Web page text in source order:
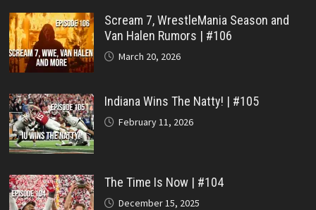
Scream 7, WrestleMania Season and
Van Halen Rumors | #106
March 20, 2026
Indiana Wins The Natty! | #105
February 11, 2026
The Time Is Now | #104
December 15, 2025